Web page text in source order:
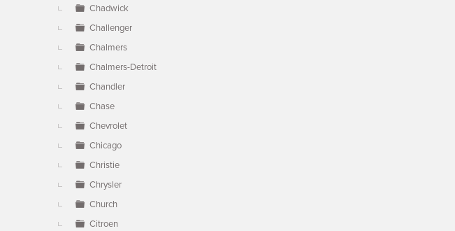
Chadwick
Challenger
Chalmers
Chalmers-Detroit
Chandler
Chase
Chevrolet
Chicago
Christie
Chrysler
Church
Citroen